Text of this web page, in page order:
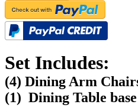
Set Includes:
(4) Dining Arm
(1) Dining Table